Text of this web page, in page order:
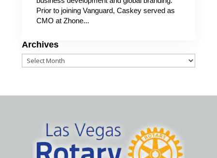
Prior to joining Vanguard, Caskey served as
CMO at Zhone...
Archives
Archives